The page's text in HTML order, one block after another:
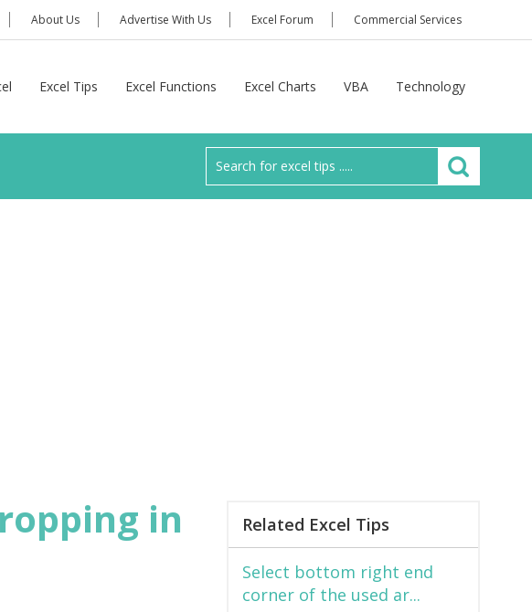
About Us Advertise With Us Excel Forum Commercial Services
Excel Tips Excel Functions Excel Charts VBA Technology
in Related Excel Tips
Select bottom right end
corner of the used ar...